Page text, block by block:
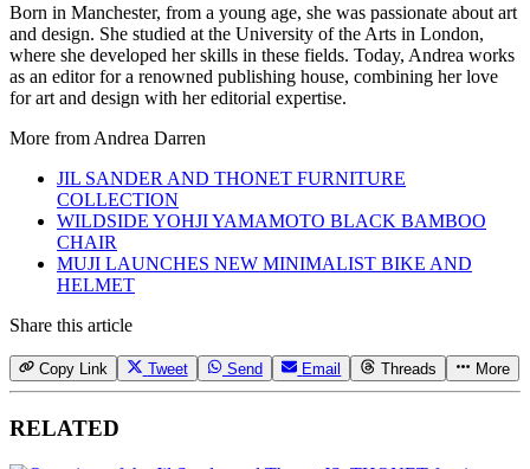
Born in Manchester, from a young age, she was passionate about art
and design. She studied at the University of the Arts in London,
where she developed her skills in these fields. Today, Andrea works
as an editor for a renowned publishing house, combining her love
for art and design with her editorial expertise.
More from Andrea Darren
JIL SANDER AND THONET FURNITURE
COLLECTION
WILDSIDE YOHJI YAMAMOTO BLACK BAMBOO
CHAIR
MUJI LAUNCHES NEW MINIMALIST BIKE AND
HELMET
Share this article
Copy Link Tweet Send Email Threads More
RELATED